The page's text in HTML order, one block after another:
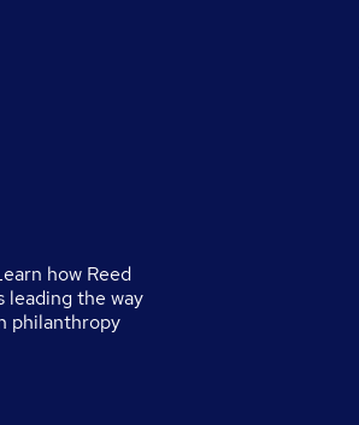
how Reed
leading the way
philanthropy